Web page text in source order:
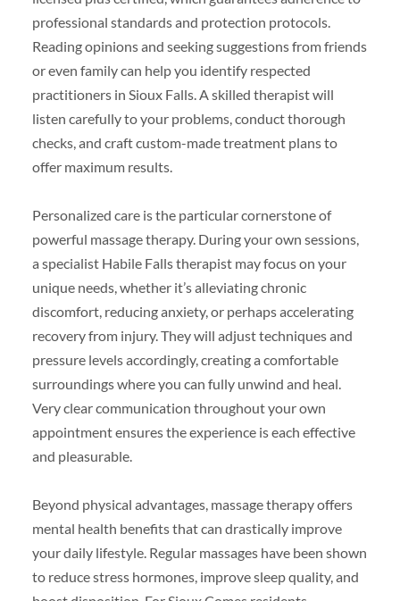
professional standards and protection protocols.
Reading opinions and seeking suggestions from friends
or even family can help you identify respected
practitioners in Sioux Falls. A skilled therapist will
listen carefully to your problems, conduct thorough
checks, and craft custom-made treatment plans to
offer maximum results.
Personalized care is the particular cornerstone of
powerful massage therapy. During your own sessions,
a specialist Habile Falls therapist may focus on your
unique needs, whether it’s alleviating chronic
discomfort, reducing anxiety, or perhaps accelerating
recovery from injury. They will adjust techniques and
pressure levels accordingly, creating a comfortable
surroundings where you can fully unwind and heal.
Very clear communication throughout your own
appointment ensures the experience is each effective
and pleasurable.
Beyond physical advantages, massage therapy offers
mental health benefits that can drastically improve
your daily lifestyle. Regular massages have been shown
to reduce stress hormones, improve sleep quality, and